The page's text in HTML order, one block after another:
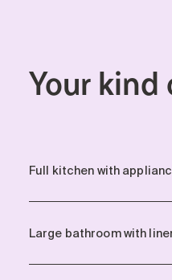
Your
Full kitchen with
Large bathroom with